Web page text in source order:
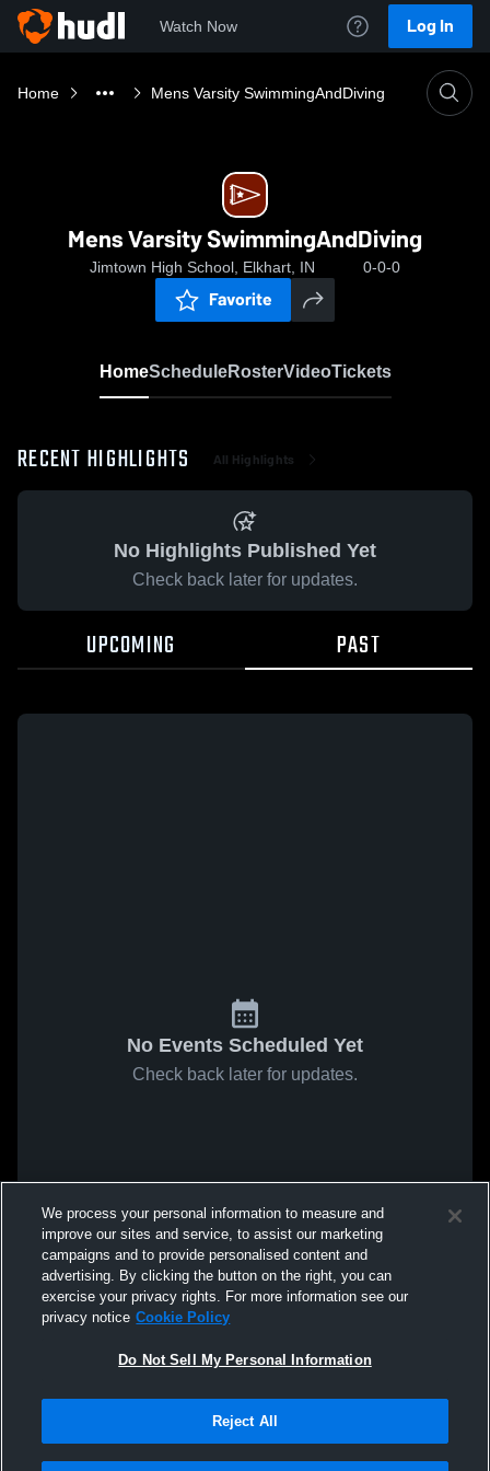
Watch Now Log In
Home Mens Varsity SwimmingAndDiving
Mens Varsity SwimmingAndDiving
Jimtown High School, Elkhart, IN 0-0-0
Favorite
HomeScheduleRosterVideoTickets
RECENT HIGHLIGHTS All Highlights
No Highlights Published Yet
Check back later for updates.
UPCOMING PAST
No Events Scheduled Yet
Check back later for updates.
We process your personal information to measure and
improve our sites and service, to assist our marketing
campaigns and to provide personalised content and
advertising. By clicking the button on the right, you can
exercise your privacy rights. For more information see our
privacy notice Cookie Policy
Do Not Sell My Personal Information
Reject All